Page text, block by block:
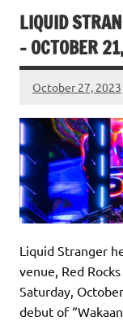
LIQUID
– OCTOBER
October 27, 2023
Liquid Stranger
venue, Red
Saturday,
debut of